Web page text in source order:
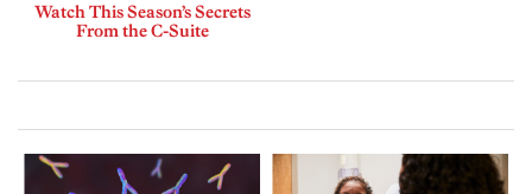
Watch This Season’s Secrets
From the C-Suite